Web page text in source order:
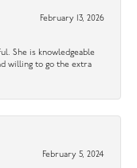
February 13, 2026
She is knowledgeable
willing to go the extra
February 5, 2024